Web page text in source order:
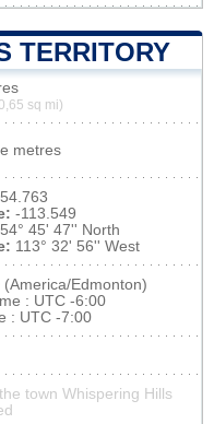
TERRITORY
sq mi)
metres
54.763
-113.549
54° 45' 47'' North
113° 32' 56'' West
(America/Edmonton)
: UTC -6:00
: UTC -7:00
town Whispering Hills